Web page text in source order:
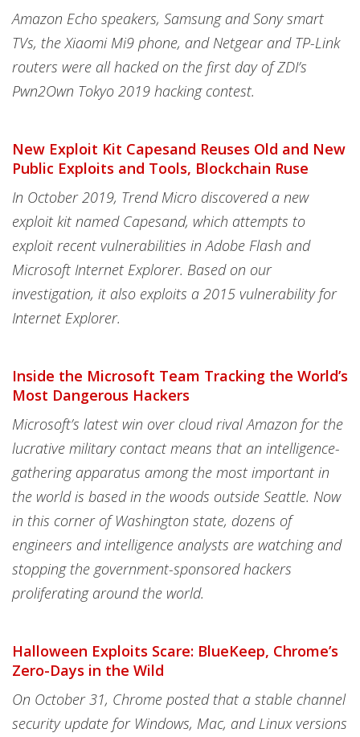
Amazon Echo speakers, Samsung and Sony smart
TVs, the Xiaomi Mi9 phone, and Netgear and TP-Link
routers were all hacked on the first day of ZDI’s
Pwn2Own Tokyo 2019 hacking contest.
New Exploit Kit Capesand Reuses Old and New
Public Exploits and Tools, Blockchain Ruse
In October 2019, Trend Micro discovered a new
exploit kit named Capesand, which attempts to
exploit recent vulnerabilities in Adobe Flash and
Microsoft Internet Explorer. Based on our
investigation, it also exploits a 2015 vulnerability for
Internet Explorer.
Inside the Microsoft Team Tracking the World’s
Most Dangerous Hackers
Microsoft’s latest win over cloud rival Amazon for the
lucrative military contact means that an intelligence-
gathering apparatus among the most important in
the world is based in the woods outside Seattle. Now
in this corner of Washington state, dozens of
engineers and intelligence analysts are watching and
stopping the government-sponsored hackers
proliferating around the world.
Halloween Exploits Scare: BlueKeep, Chrome’s
Zero-Days in the Wild
On October 31, Chrome posted that a stable channel
security update for Windows, Mac, and Linux versions